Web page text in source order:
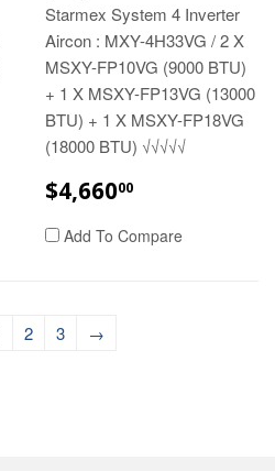
Starmex System 4 Inverter
Aircon : MXY-4H33VG / 2 X
MSXY-FP10VG (9000 BTU)
+ 1 X MSXY-FP13VG (13000
BTU) + 1 X MSXY-FP18VG
(18000 BTU) √√√√√
REGULAR
PRICE
$4,66000
Add To Compare
2 3 →